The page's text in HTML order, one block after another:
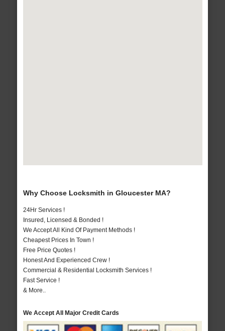
Why Choose Locksmith in Gloucester MA?
24Hr Services !
Insured, Licensed & Bonded !
We Accept All Kind Of Payment Methods !
Cheapest Prices In Town !
Free Price Quotes !
Honest And Experienced Crew !
Commercial & Residential Locksmith Services !
Fast Service !
& More..
We Accept All Major Credit Cards